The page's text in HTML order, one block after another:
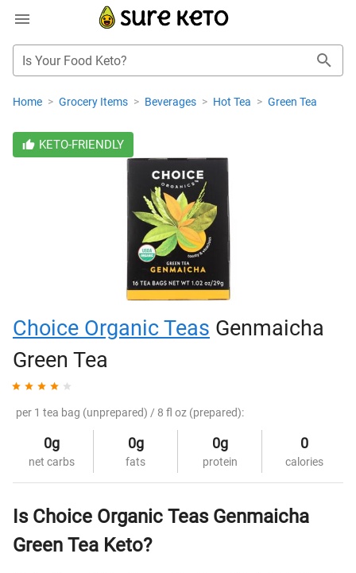
Is Your Food Keto?
Home > Grocery Items > Beverages > Hot Tea > Green Tea
KETO-FRIENDLY
Choice Organic Teas Genmaicha
Green Tea
per 1 tea bag (unprepared) / 8 fl oz (prepared):
0g
net carbs
0g
fats
0g
protein
0
calories
Is Choice Organic Teas Genmaicha
Green Tea Keto?